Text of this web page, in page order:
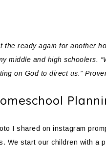
the ready again for another
middle and high schoolers.
on God to direct us.”
I shared on instagram
We start our children with a